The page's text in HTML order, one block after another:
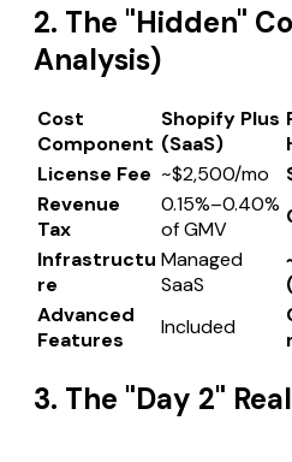
2. The "Hidden"
Analysis)
Cost
Component
Shopify Plus
(SaaS)
License Fee ~$2,500/mo
Revenue
Tax
0.15%–0.40%
of GMV
Infrastructu
re
Managed
SaaS
Advanced
Features
Included
3. The "Day 2"